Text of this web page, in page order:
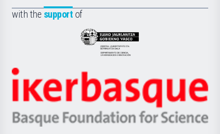
la
with the support of
Eusko
Jaurlaritza
Zientzia,
Unibertsitatea
Berrikuntza
Ikerbasque
-
Basque